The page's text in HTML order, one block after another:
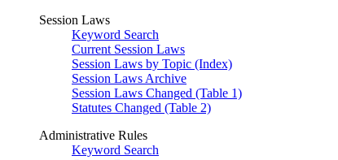
Session Laws
Keyword Search
Current Session Laws
Session Laws by Topic (Index)
Session Laws Archive
Session Laws Changed (Table 1)
Statutes Changed (Table 2)
Administrative Rules
Keyword Search